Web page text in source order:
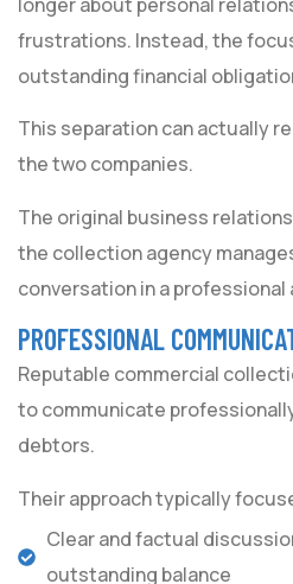
frustrations. Instead, the
outstanding financial
This separation can actually
the two companies.
The original business
the collection agency
conversation in a
PROFESSIONAL
Reputable commercial
to communicate
debtors.
Their approach typically
Clear and factual
outstanding balance